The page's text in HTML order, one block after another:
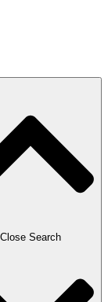
Close Search